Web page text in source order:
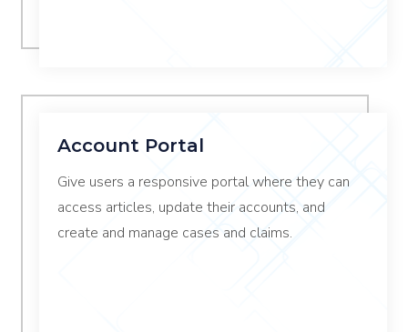
Account Portal
Give users a responsive portal where they can
access articles, update their accounts, and
create and manage cases and claims.